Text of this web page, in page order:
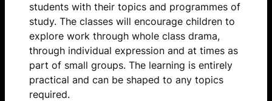
students with their topics and programmes of
study. The classes will encourage children to
explore work through whole class drama,
through individual expression and at times as
part of small groups. The learning is entirely
practical and can be shaped to any topics
required.